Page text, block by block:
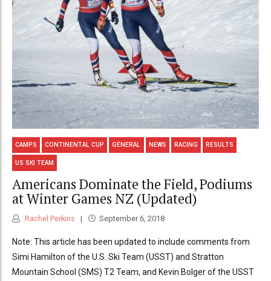
CAMPS CONTINENTAL CUP GENERAL NEWS RACING RESULTS
US SKI TEAM
Americans Dominate the Field, Podiums
at Winter Games NZ (Updated)
Rachel Perkins September 6, 2018
Note: This article has been updated to include comments from
Simi Hamilton of the U.S. Ski Team (USST) and Stratton
Mountain School (SMS) T2 Team, and Kevin Bolger of the USST